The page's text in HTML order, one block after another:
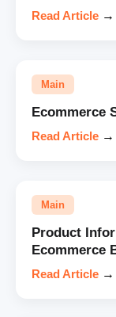
Read Article →
Main
Ecommerce
Read Article →
Main
Product
Ecommerce
Read Article →